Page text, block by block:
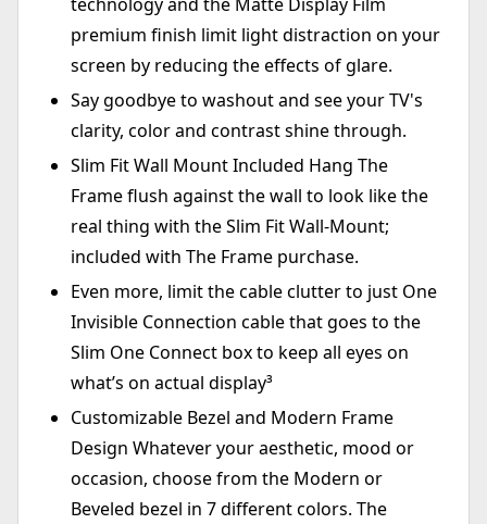
technology and the Matte Display Film
premium finish limit light distraction on your
screen by reducing the effects of glare.
Say goodbye to washout and see your TV's
clarity, color and contrast shine through.
Slim Fit Wall Mount Included Hang The
Frame flush against the wall to look like the
real thing with the Slim Fit Wall-Mount;
included with The Frame purchase.
Even more, limit the cable clutter to just One
Invisible Connection cable that goes to the
Slim One Connect box to keep all eyes on
what’s on actual display³
Customizable Bezel and Modern Frame
Design Whatever your aesthetic, mood or
occasion, choose from the Modern or
Beveled bezel in 7 different colors. The